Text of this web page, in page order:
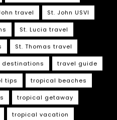
travel St. John USVI
St. Lucia travel
St. Thomas travel
destinations travel guide
tips tropical beaches
tropical getaway
tropical vacation